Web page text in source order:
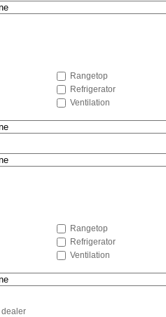
Rangetop
Refrigerator
Ventilation
Rangetop
Refrigerator
Ventilation
dealer